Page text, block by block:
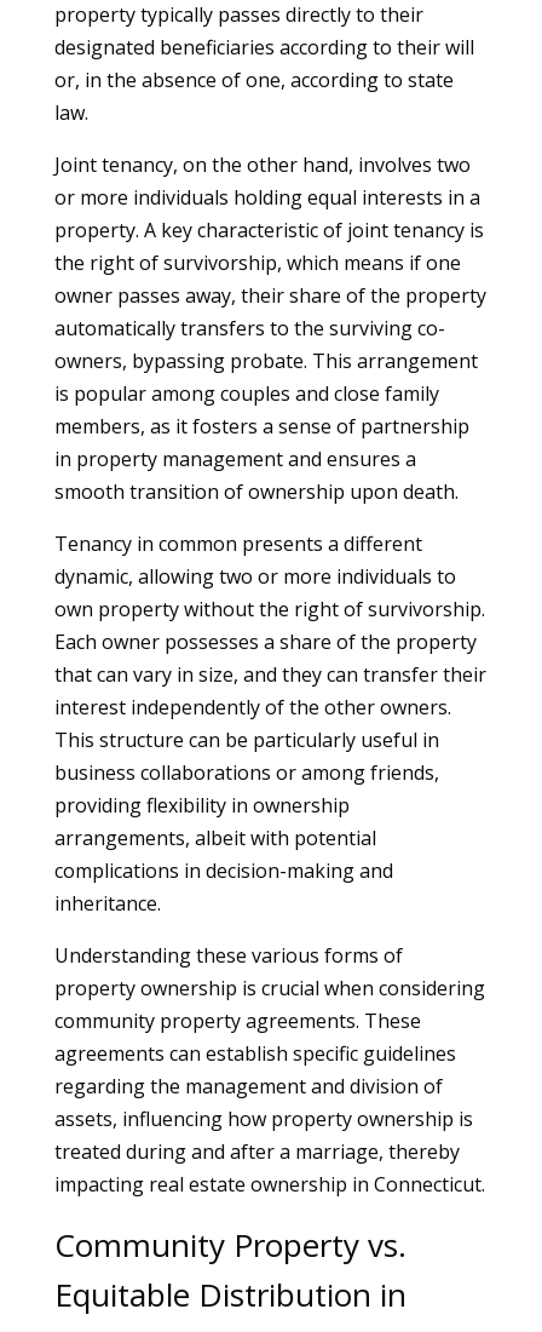
property typically passes directly to their
designated beneficiaries according to their will
or, in the absence of one, according to state
law.
Joint tenancy, on the other hand, involves two
or more individuals holding equal interests in a
property. A key characteristic of joint tenancy is
the right of survivorship, which means if one
owner passes away, their share of the property
automatically transfers to the surviving co-
owners, bypassing probate. This arrangement
is popular among couples and close family
members, as it fosters a sense of partnership
in property management and ensures a
smooth transition of ownership upon death.
Tenancy in common presents a different
dynamic, allowing two or more individuals to
own property without the right of survivorship.
Each owner possesses a share of the property
that can vary in size, and they can transfer their
interest independently of the other owners.
This structure can be particularly useful in
business collaborations or among friends,
providing flexibility in ownership
arrangements, albeit with potential
complications in decision-making and
inheritance.
Understanding these various forms of
property ownership is crucial when considering
community property agreements. These
agreements can establish specific guidelines
regarding the management and division of
assets, influencing how property ownership is
treated during and after a marriage, thereby
impacting real estate ownership in Connecticut.
Community Property vs.
Equitable Distribution in